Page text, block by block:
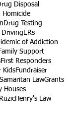
Disposal
Homicide
Drug Testing
Driving ERs
of Addiction
Support
First Responders
KidsFundraiser
LawGrants
Houses
Henry's Law